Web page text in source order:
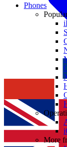
Phones
More